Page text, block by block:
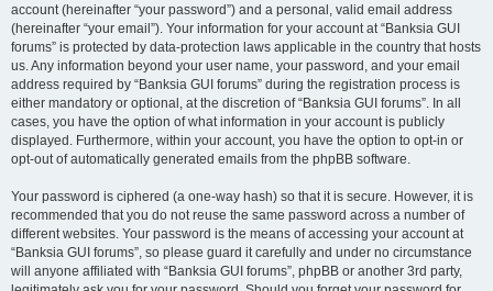
account (hereinafter “your password”) and a personal, valid email address
(hereinafter “your email”). Your information for your account at “Banksia GUI
forums” is protected by data-protection laws applicable in the country that hosts
us. Any information beyond your user name, your password, and your email
address required by “Banksia GUI forums” during the registration process is
either mandatory or optional, at the discretion of “Banksia GUI forums”. In all
cases, you have the option of what information in your account is publicly
displayed. Furthermore, within your account, you have the option to opt-in or
opt-out of automatically generated emails from the phpBB software.
Your password is ciphered (a one-way hash) so that it is secure. However, it is
recommended that you do not reuse the same password across a number of
different websites. Your password is the means of accessing your account at
“Banksia GUI forums”, so please guard it carefully and under no circumstance
will anyone affiliated with “Banksia GUI forums”, phpBB or another 3rd party,